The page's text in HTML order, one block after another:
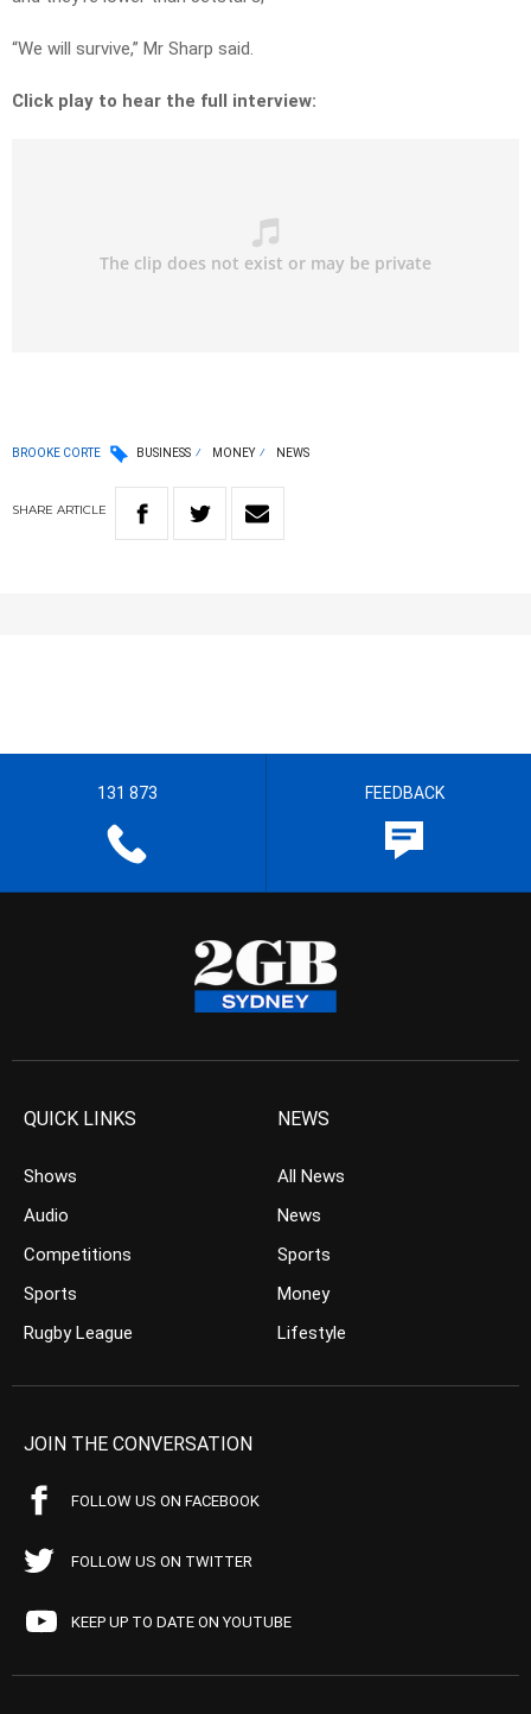
“We will survive,” Mr Sharp said.
Click play to hear the full interview:
BROOKE CORTE BUSINESS MONEY NEWS
SHARE ARTICLE
131 873 FEEDBACK
QUICK LINKS
Shows
Audio
Competitions
Sports
Rugby League
NEWS
All News
News
Sports
Money
Lifestyle
JOIN THE CONVERSATION
FOLLOW US ON FACEBOOK
FOLLOW US ON TWITTER
KEEP UP TO DATE ON YOUTUBE